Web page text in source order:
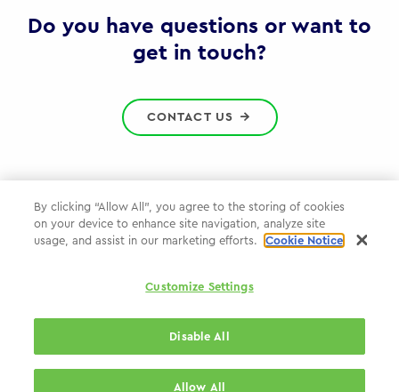
Do you have questions or want to
get in touch?
CONTACT US
Privacy Policy
By clicking “Allow All”, you agree to the storing of cookies
on your device to enhance site navigation, analyze site
usage, and assist in our marketing efforts.
Cookie Notice
Customize Settings
Disable All
Allow All